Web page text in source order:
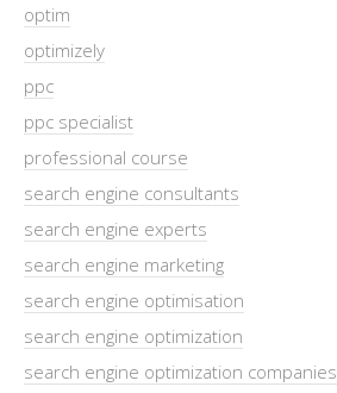
optim
optimizely
ppc
ppc specialist
professional course
search engine consultants
search engine experts
search engine marketing
search engine optimisation
search engine optimization
search engine optimization companies